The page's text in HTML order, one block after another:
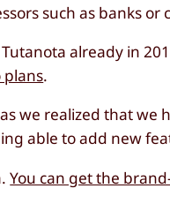
such as banks or
already in
plans.
we realized that we
able to add new
You can get the